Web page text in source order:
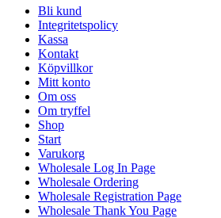
Bli kund
Integritetspolicy
Kassa
Kontakt
Köpvillkor
Mitt konto
Om oss
Om tryffel
Shop
Start
Varukorg
Wholesale Log In Page
Wholesale Ordering
Wholesale Registration Page
Wholesale Thank You Page